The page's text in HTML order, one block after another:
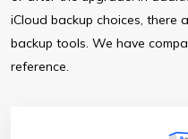
iCloud backup choices, there
backup tools. We have
reference.